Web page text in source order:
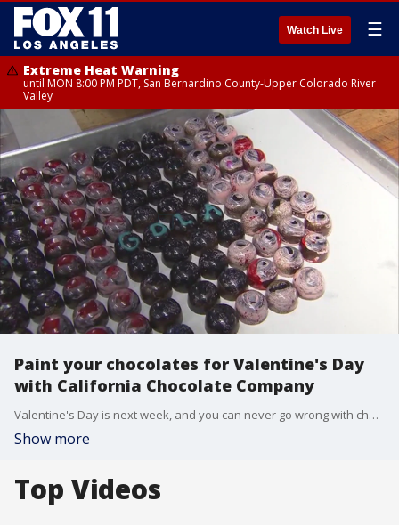
Watch Live ☰
Extreme Heat Warning
until MON 8:00 PM PDT, San Bernardino County-Upper Colorado River
Valley
Paint your chocolates for Valentine's Day
with California Chocolate Company
Valentine's Day is next week, and you can never go wrong with chocolate! FOX 11's Sandra Endo reports from the California Chocolate Company, where you can customize your sweets.
Show more
Top Videos